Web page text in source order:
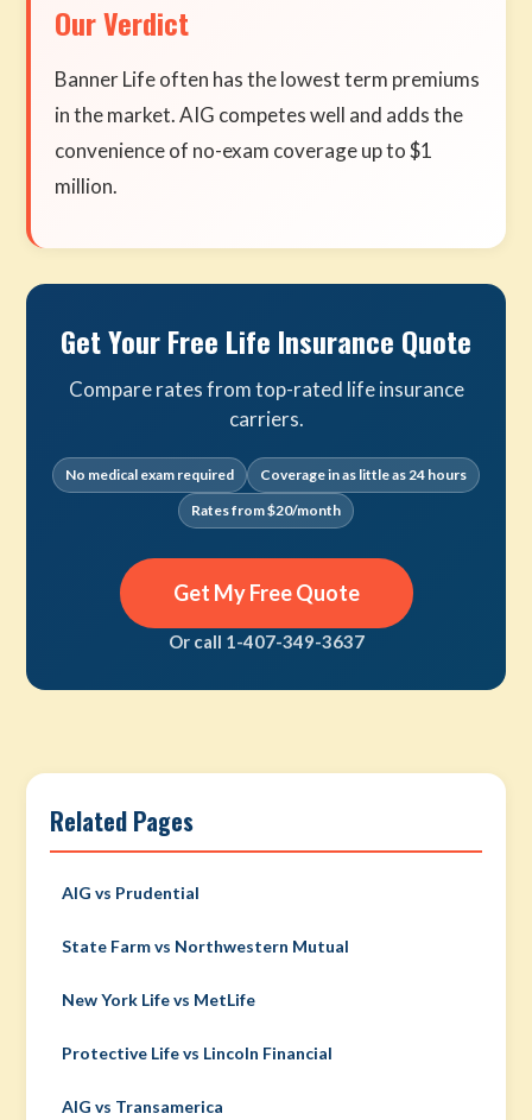
Our Verdict
Banner Life often has the lowest term premiums
in the market. AIG competes well and adds the
convenience of no-exam coverage up to $1
million.
Get Your Free Life Insurance Quote
Compare rates from top-rated life insurance
carriers.
No medical exam required
Coverage in as little as 24 hours
Rates from $20/month
Get My Free Quote
Or call 1-407-349-3637
Related Pages
AIG vs Prudential
State Farm vs Northwestern Mutual
New York Life vs MetLife
Protective Life vs Lincoln Financial
AIG vs Transamerica